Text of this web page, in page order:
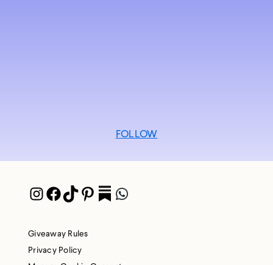
FOLLOW
Instagram
Facebook
TikTok
Pinterest
PocketWhatsApp
Giveaway Rules
Privacy Policy